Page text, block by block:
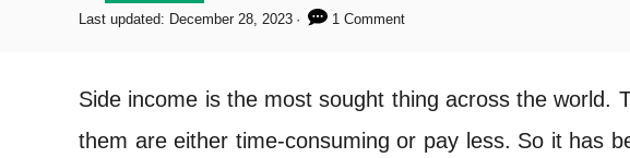
r
P
e
o
Last updated: December 28, 2023 1 Comment
Side income is the most sought thing across the
them are either time-consuming or pay less. So it has